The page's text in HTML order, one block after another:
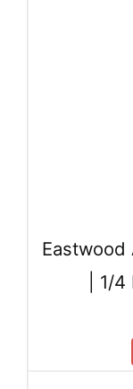
Eastwood
| 1/